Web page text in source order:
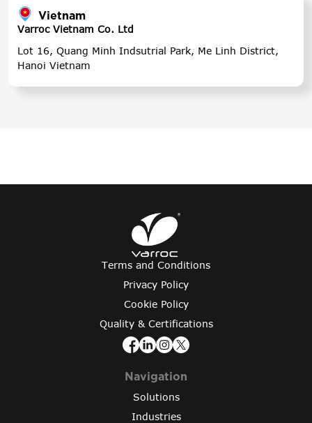
Vietnam
Varroc Vietnam Co. Ltd
Lot 16, Quang Minh Indsutrial Park, Me Linh District,
Hanoi Vietnam
Terms and Conditions
Privacy Policy
Cookie Policy
Quality & Certifications
Navigation
Solutions
Industries